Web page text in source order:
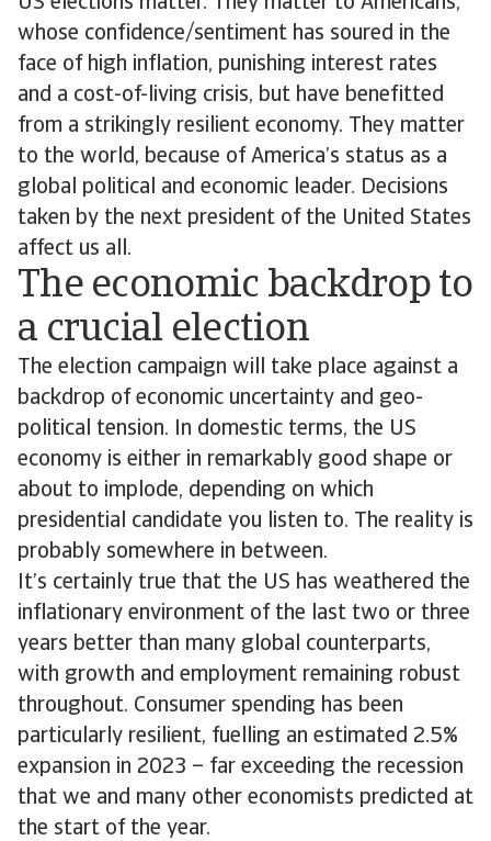
whose confidence/sentiment has soured in the
face of high inflation, punishing interest rates
and a cost-of-living crisis, but have benefitted
from a strikingly resilient economy. They matter
to the world, because of America’s status as a
global political and economic leader. Decisions
taken by the next president of the United States
affect us all.
The economic backdrop to
a crucial election
The election campaign will take place against a
backdrop of economic uncertainty and geo-
political tension. In domestic terms, the US
economy is either in remarkably good shape or
about to implode, depending on which
presidential candidate you listen to. The reality is
probably somewhere in between.
It’s certainly true that the US has weathered the
inflationary environment of the last two or three
years better than many global counterparts,
with growth and employment remaining robust
throughout. Consumer spending has been
particularly resilient, fuelling an estimated 2.5%
expansion in 2023 – far exceeding the recession
that we and many other economists predicted at
the start of the year.